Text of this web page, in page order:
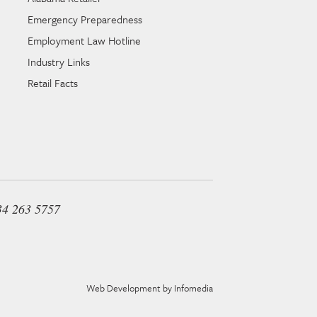
Emergency Preparedness
Employment Law Hotline
Industry Links
Retail Facts
263 5757
Web Development by Infomedia